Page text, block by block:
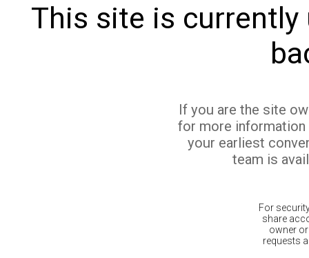
This site is currently
If you are the site
for more
your earliest
team is
For
share
owner
requests